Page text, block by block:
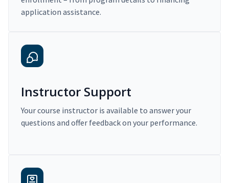
application assistance.
Instructor Support
Your course instructor is available to answer your
questions and offer feedback on your performance.